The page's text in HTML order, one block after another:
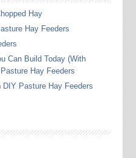
Hay
Hay Feeders
Can Build Today (With
Hay Feeders
DIY Pasture Hay Feeders